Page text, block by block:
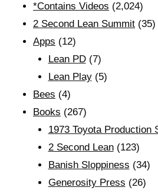
*Contains Videos (2,024)
2 Second Lean Summit (35)
Apps (12)
Lean PD(7)
Lean Play(5)
Bees (4)
Books (267)
1973 Toyota Production
2 Second Lean(123)
Banish Sloppiness (34)
Generosity Press (26)